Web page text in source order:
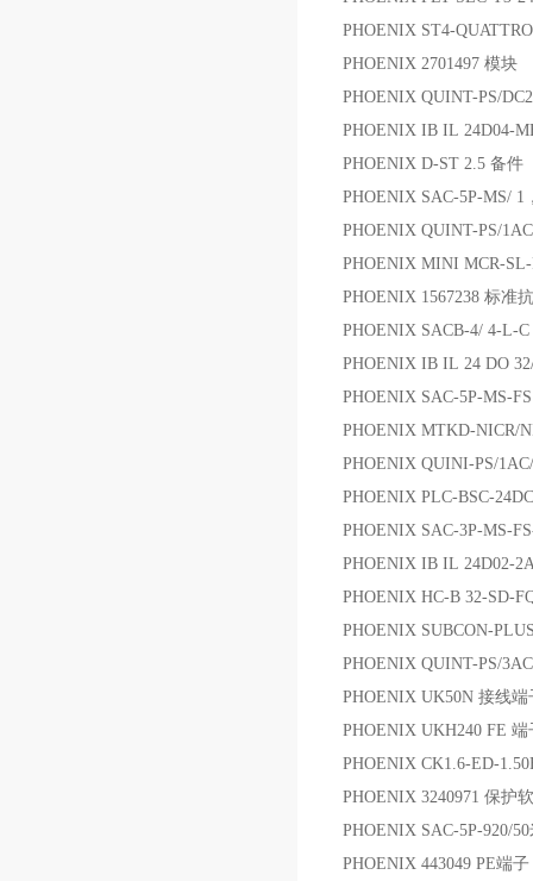
PHOENIX ST4-
PHOENIX 2701497 模块
PHOENIX QUINT-PS/
PHOENIX IB IL 24D04-
PHOENIX D-ST 2.5 备件
PHOENIX SAC-5P-MS/ 1
PHOENIX QUINT-PS/
PHOENIX MINI MCR-
PHOENIX 1567238 标准
PHOENIX SACB-4/ 4-L-
PHOENIX IB IL 24 DO
PHOENIX SAC-5P-MS-
PHOENIX MTKD-NICR/
PHOENIX QUINI-PS/
PHOENIX PLC-BSC-
PHOENIX SAC-3P-MS-
PHOENIX IB IL 24D02-
PHOENIX HC-B 32-SD-
PHOENIX SUBCON-
PHOENIX QUINT-PS/
PHOENIX UK50N 接线端
PHOENIX UKH240 FE 端
PHOENIX CK1.6-ED-
PHOENIX 3240971 保护
PHOENIX SAC-5P-920/
PHOENIX 443049 PE端子